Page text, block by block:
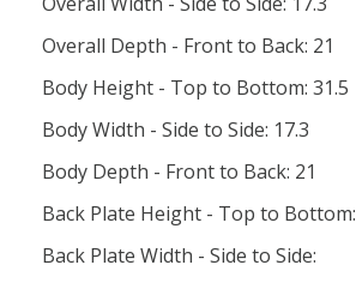
Overall Depth - Front to Back: 21
Body Height - Top to Bottom: 31.5
Body Width - Side to Side: 17.3
Body Depth - Front to Back: 21
Back Plate Height - Top to Bottom:
Back Plate Width - Side to Side: